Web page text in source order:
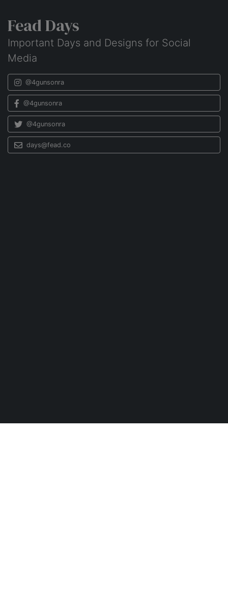
Fead Days
Important Days and Designs for Social
Media
@4gunsonra
@4gunsonra
@4gunsonra
days@fead.co